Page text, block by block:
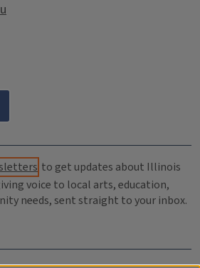
to get updates about Illinois
voice to local arts, education,
needs, sent straight to your inbox.